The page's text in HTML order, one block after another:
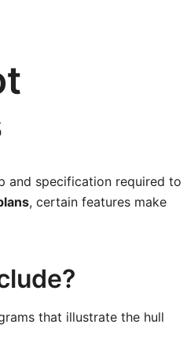
and specification required to
, certain features make
that illustrate the hull